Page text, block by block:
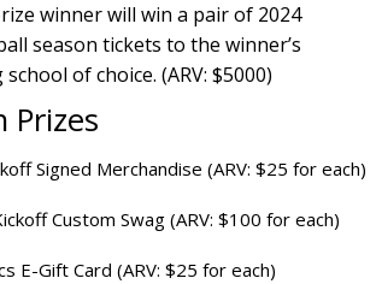
winner will win a pair of 2024
season tickets to the winner’s
of choice. (ARV: $5000)
Prizes
Signed Merchandise (ARV: $25 for each)
Custom Swag (ARV: $100 for each)
E-Gift Card (ARV: $25 for each)